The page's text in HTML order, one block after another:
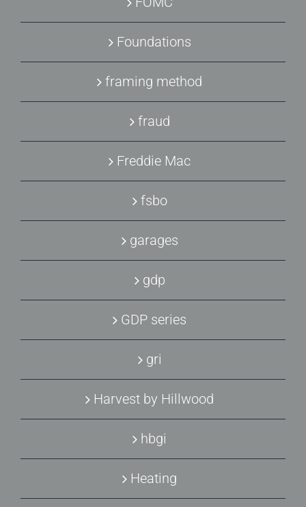
Foundations
framing method
fraud
Freddie Mac
fsbo
garages
gdp
GDP series
gri
Harvest by Hillwood
hbgi
Heating